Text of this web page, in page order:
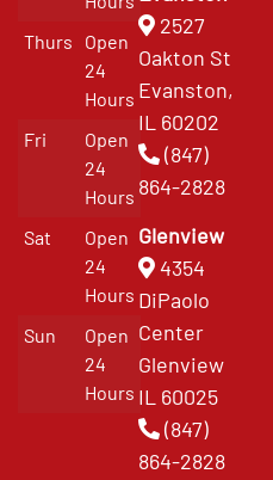
Thurs
Open
24
Hours
Fri
Open
24
Hours
Sat
Open
24
Hours
Sun
Open
24
Hours
2527
Oakton St
Evanston,
IL 60202
(847)
864-2828
Glenview
4354
DiPaolo
Center
Glenview
IL 60025
(847)
864-2828